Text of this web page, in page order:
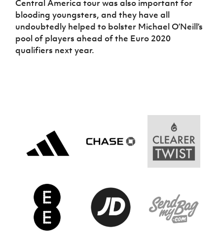
Central America tour was also important for
blooding youngsters, and they have all
undoubtedly helped to bolster Michael O’Neill’s
pool of players ahead of the Euro 2020
qualifiers next year.